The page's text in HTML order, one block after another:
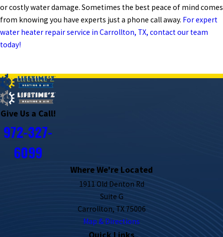
or costly water damage. Sometimes the best peace of mind comes
from knowing you have experts just a phone call away. For expert
water heater repair service in Carrollton, TX, contact our team
today!
Give Us a Call!
972-327-
6099
Where We're Located
1911 Old Denton Rd
Suite G
Carrollton, TX 75006
Map & Directions